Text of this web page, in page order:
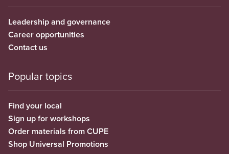
Leadership and governance
Career opportunities
Contact us
Popular topics
Find your local
Sign up for workshops
Order materials from CUPE
Shop Universal Promotions